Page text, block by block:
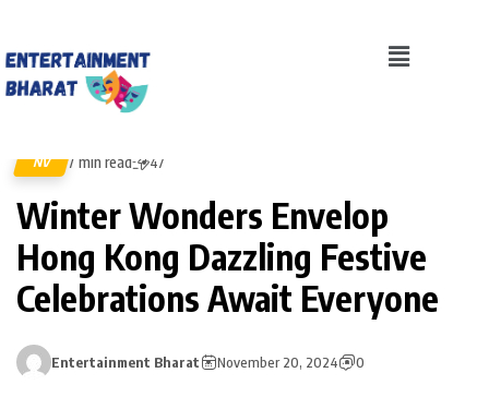
NV 7 min read 47
Winter Wonders Envelop
Hong Kong Dazzling Festive
Celebrations Await Everyone
Entertainment Bharat November 20, 2024 0